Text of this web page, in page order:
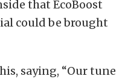
that EcoBoost
could be brought
saying, “Our tune